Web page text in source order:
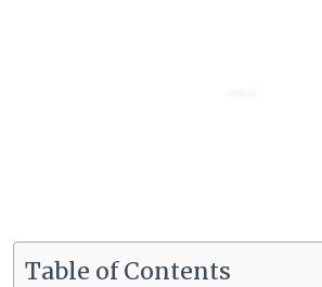
Table of Contents